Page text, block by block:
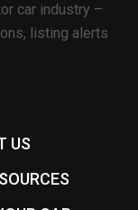
car industry –
listing alerts
US